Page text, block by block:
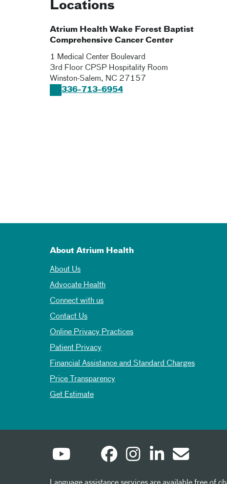
Locations
Atrium Health Wake Forest Baptist
Comprehensive Cancer Center
1 Medical Center Boulevard
3rd Floor CPSP Hospitality Room
Winston-Salem, NC 27157
336-713-6954
About Atrium Health
About Us
Advocate Health
Connect with us
Contact Us
Online Privacy Practices
Patient Privacy
Financial Assistance and Standard Charges
Price Transparency
Get Estimate